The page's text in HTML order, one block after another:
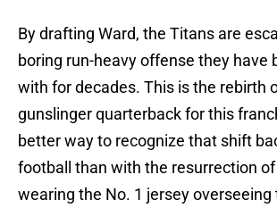
By drafting Ward, the Titans are
boring run-heavy offense they have
with for decades. This is the rebirth
gunslinger quarterback for this
better way to recognize that shift
football than with the resurrection
wearing the No. 1 jersey overseeing